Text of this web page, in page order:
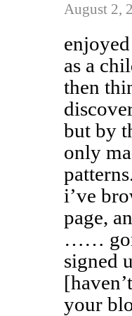
August 2,
as a
then
but by
only
i’ve
page,
……
signed
your